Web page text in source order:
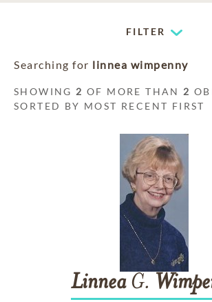
FILTER
Searching for linnea wimpenny
SHOWING 2 OF MORE THAN 2
SORTED BY MOST RECENT FIRST
LinneaG.